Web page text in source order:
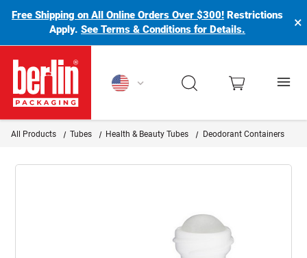
Free Shipping on All Online Orders Over $300! Restrictions
Apply.See Terms & Conditions for Details. ×
Berlin Packaging Logo
All Products Tubes Health & Beauty Tubes Deodorant Containers